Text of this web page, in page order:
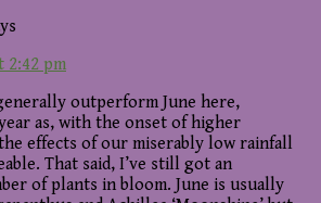
2:42 pm
outperform June here,
as, with the onset of higher
effects of our miserably low rainfall
That said, I’ve still got an
of plants in bloom. June is usually